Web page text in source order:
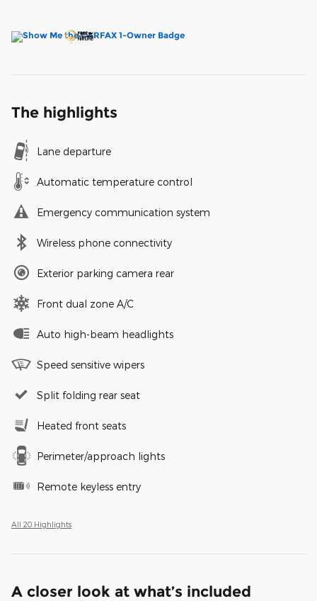
The highlights
Lane departure
Automatic temperature control
Emergency communication system
Wireless phone connectivity
Exterior parking camera rear
Front dual zone A/C
Auto high-beam headlights
Speed sensitive wipers
Split folding rear seat
Heated front seats
Perimeter/approach lights
Remote keyless entry
All 20 Highlights
A closer look at what’s included